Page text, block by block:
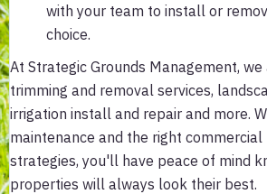
with your team to install or
choice.
At Strategic Grounds Management,
trimming and removal services,
irrigation install and repair and more.
maintenance and the right commercial
strategies, you'll have peace of mind
properties will always look their best.